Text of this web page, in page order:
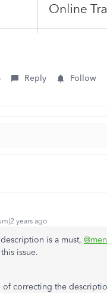
Reply Follow
years ago
is a must,
issue.
of correcting the